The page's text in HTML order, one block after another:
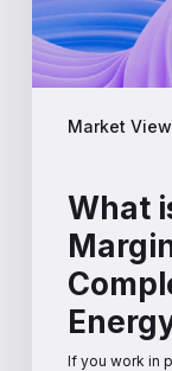
Market
Guide
for
Energy
What
If you work in